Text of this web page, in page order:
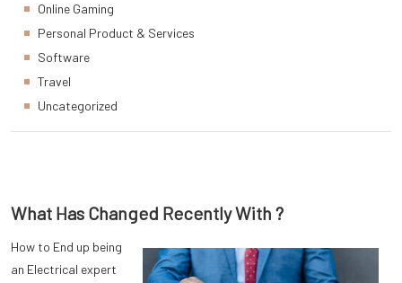
What Has Changed Recently With ?
How to End up being
an Electrical expert
Online Gaming
Personal Product & Services
Software
Travel
Uncategorized